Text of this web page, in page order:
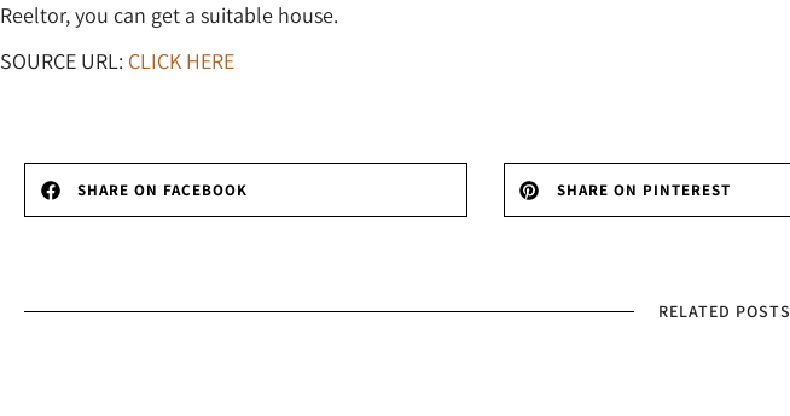
Reeltor, you can get a suitable house.
SOURCE URL: CLICK HERE
SHARE ON FACEBOOK SHARE ON PINTEREST
RELATED POSTS